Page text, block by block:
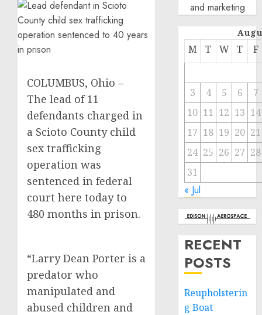
COLUMBUS, Ohio –
The lead of 11
defendants charged in
a Scioto County child
sex trafficking
operation was
sentenced in federal
court here today to
480 months in prison.
“Larry Dean Porter is a
predator who
manipulated and
abused children and
and marketing
M T W T F
3 4 5 6
7
10 11 12 13 14
17 18 19 20 21
24 25 26 27 28
31
« Jul
RECENT
POSTS
Reupholsterin
g Boat